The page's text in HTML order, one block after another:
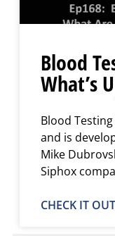
Blood
What’s
Blood
and is
Mike
Siphox
CHECK IT OUT